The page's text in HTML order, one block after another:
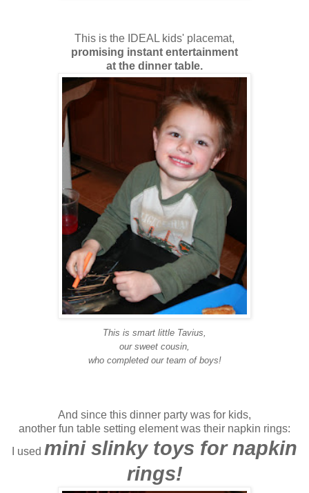
This is the IDEAL kids' placemat,
promising instant entertainment
at the dinner table.
This is smart little Tavius,
our sweet cousin,
who completed our team of boys!
And since this dinner party was for kids,
another fun table setting element was their napkin rings:
I used mini slinky toys for napkin
rings!